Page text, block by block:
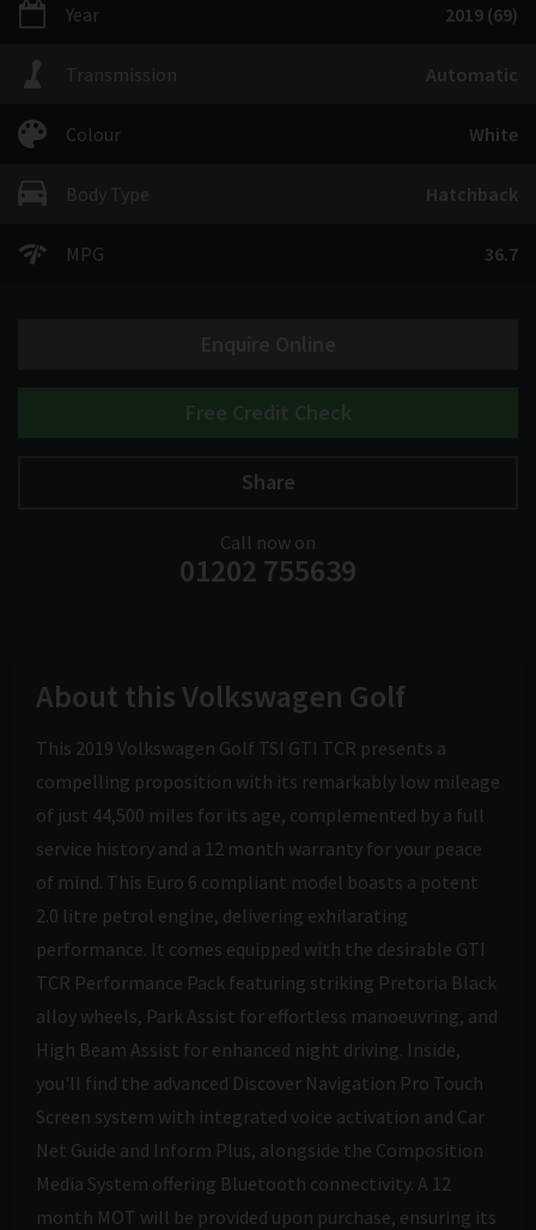
Year 2019 (69)
Transmission Automatic
Colour White
Body Type Hatchback
MPG 36.7
Free Credit Check
Share
Call now on
01202 755639
About this Volkswagen Golf
This 2019 Volkswagen Golf TSI GTI TCR presents a
compelling proposition with its remarkably low mileage
of just 44,500 miles for its age, complemented by a full
service history and a 12 month warranty for your peace
of mind. This Euro 6 compliant model boasts a potent
2.0 litre petrol engine, delivering exhilarating
performance. It comes equipped with the desirable GTI
TCR Performance Pack featuring striking Pretoria Black
alloy wheels, Park Assist for effortless manoeuvring, and
High Beam Assist for enhanced night driving. Inside,
you'll find the advanced Discover Navigation Pro Touch
Screen system with integrated voice activation and Car
Net Guide and Inform Plus, alongside the Composition
Media System offering Bluetooth connectivity. A 12
month MOT will be provided upon purchase, ensuring its